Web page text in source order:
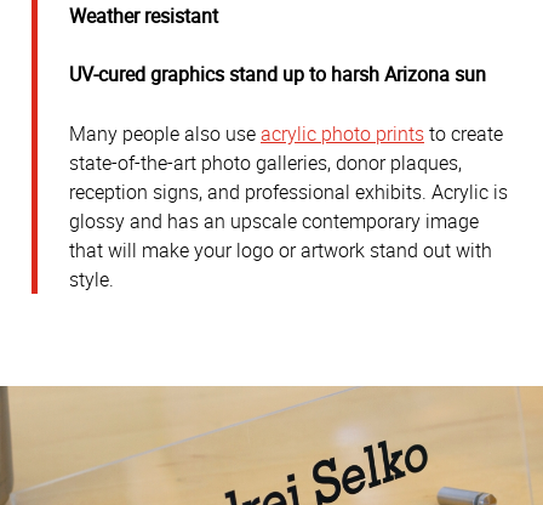
Weather resistant
UV-cured graphics stand up to harsh Arizona sun
Many people also useacrylic photo printsto create
state-of-the-art photo galleries, donor plaques,
reception signs, and professional exhibits. Acrylic is
glossy and has an upscale contemporary image
that will make your logo or artwork stand out with
style.